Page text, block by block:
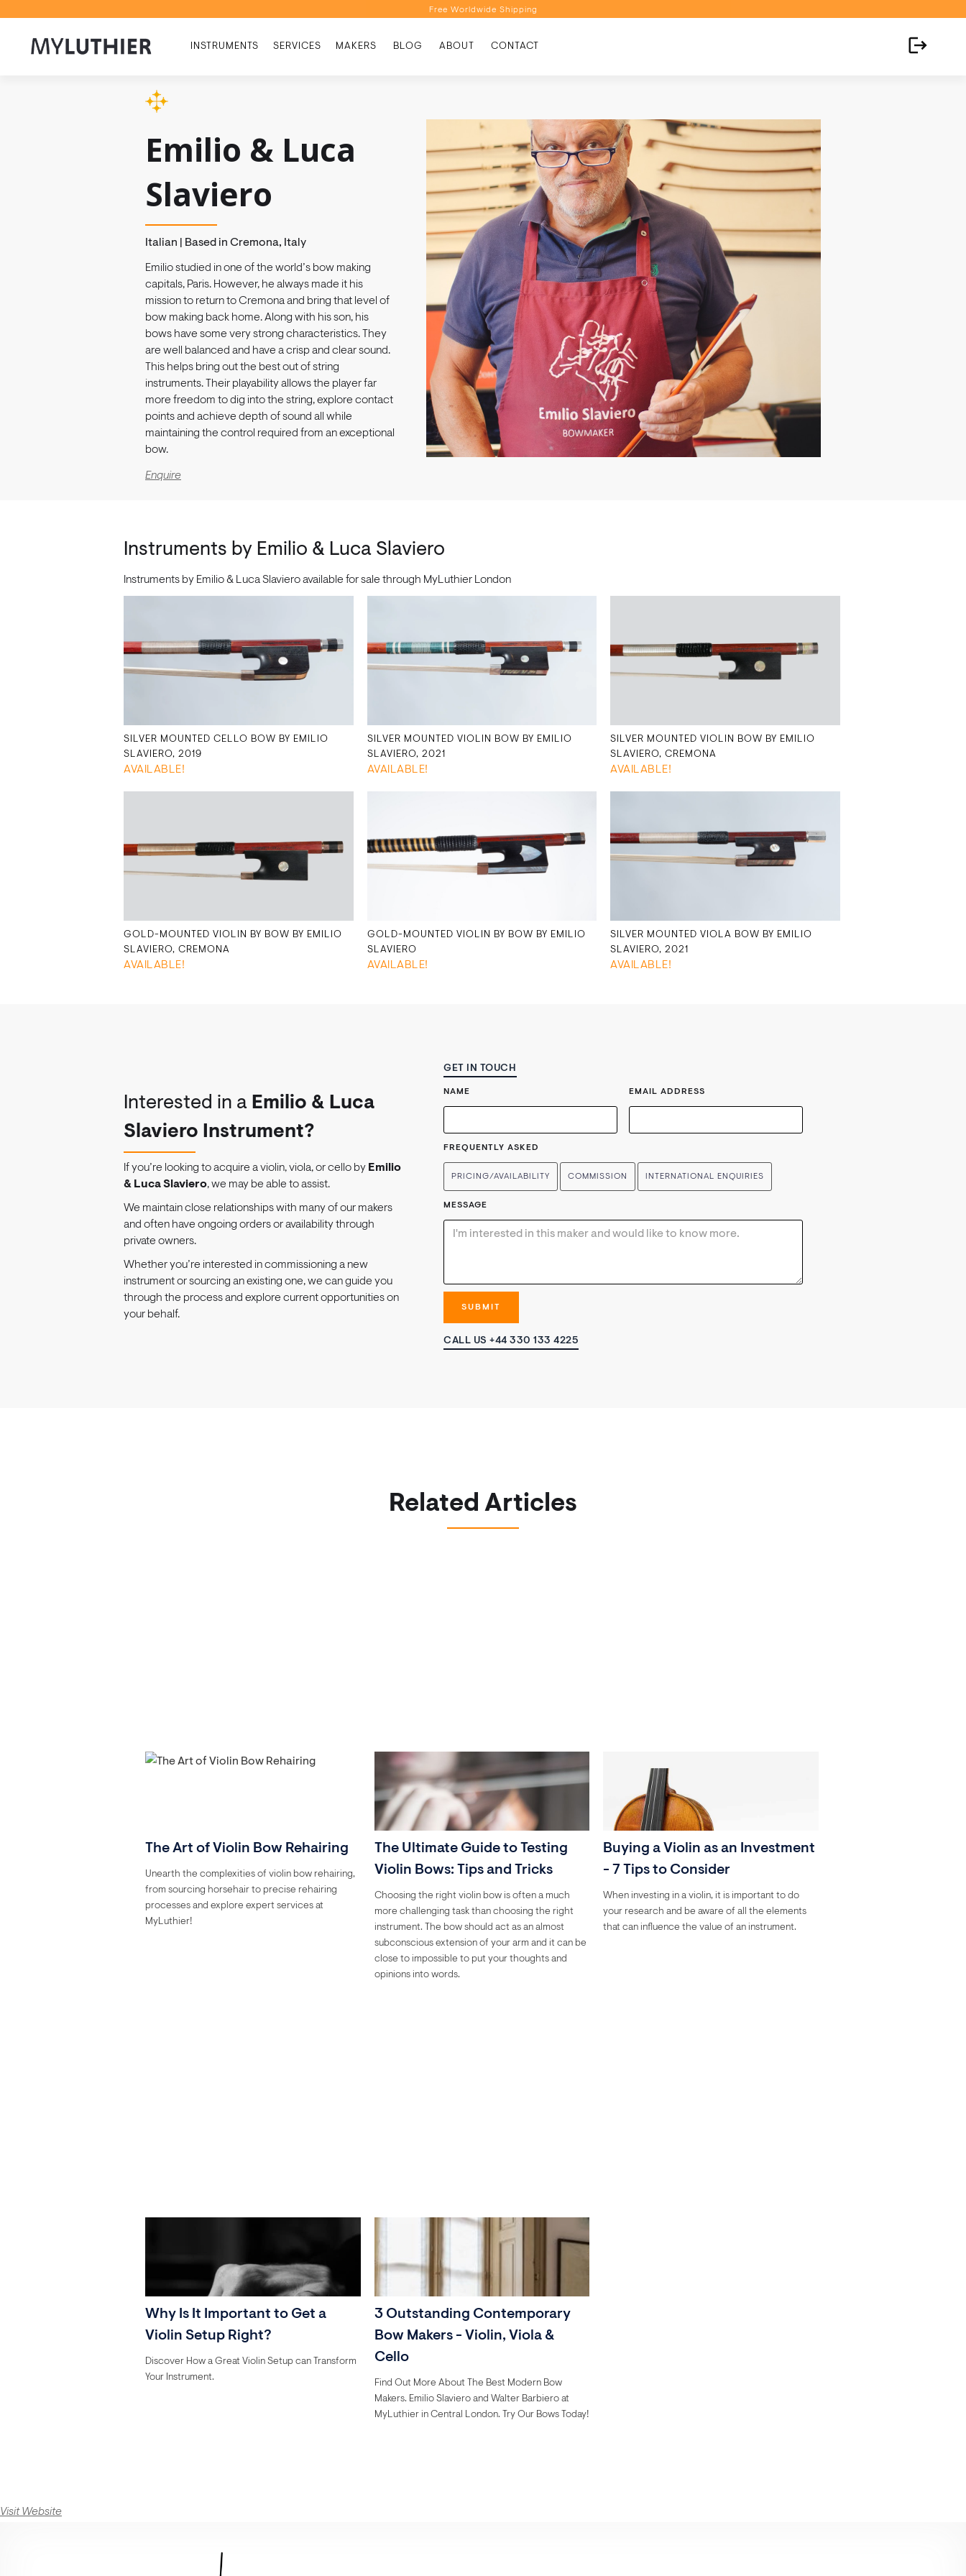
Free Worldwide Shipping
Book a Video Appointment
INSTRUMENTS SERVICES MAKERS BLOG ABOUT CONTACT
Emilio & Luca
Slaviero
Italian | Based in Cremona, Italy
Emilio studied in one of the world’s bow making
capitals, Paris. However, he always made it his
mission to return to Cremona and bring that level of
bow making back home. Along with his son, his
bows have some very strong characteristics. They
are well balanced and have a crisp and clear sound.
This helps bring out the best out of string
instruments. Their playability allows the player far
more freedom to dig into the string, explore contact
points and achieve depth of sound all while
maintaining the control required from an exceptional
bow.
Enquire
Instruments by Emilio & Luca Slaviero
Instruments by Emilio & Luca Slaviero available for sale through MyLuthier London
SILVER MOUNTED CELLO BOW BY EMILIO
SLAVIERO, 2019
AVAILABLE!
SILVER MOUNTED VIOLIN BOW BY EMILIO
SLAVIERO, 2021
AVAILABLE!
SILVER MOUNTED VIOLIN BOW BY EMILIO
SLAVIERO, CREMONA
AVAILABLE!
GOLD-MOUNTED VIOLIN BY BOW BY EMILIO
SLAVIERO, CREMONA
AVAILABLE!
GOLD-MOUNTED VIOLIN BY BOW BY EMILIO
SLAVIERO
AVAILABLE!
SILVER MOUNTED VIOLA BOW BY EMILIO
SLAVIERO, 2021
AVAILABLE!
Interested in a Emilio & Luca
Slaviero Instrument?
If you’re looking to acquire a violin, viola, or cello by Emilio
& Luca Slaviero, we may be able to assist.
We maintain close relationships with many of our makers
and often have ongoing orders or availability through
private owners.
Whether you’re interested in commissioning a new
instrument or sourcing an existing one, we can guide you
through the process and explore current opportunities on
your behalf.
GET IN TOUCH
NAME EMAIL ADDRESS
FREQUENTLY ASKED
PRICING/AVAILABILITY COMMISSION INTERNATIONAL ENQUIRIES
MESSAGE
CALL US +44 330 133 4225
Related Articles
The Art of Violin Bow Rehairing
Unearth the complexities of violin bow rehairing,
from sourcing horsehair to precise rehairing
processes and explore expert services at
MyLuthier!
The Ultimate Guide to Testing
Violin Bows: Tips and Tricks
Choosing the right violin bow is often a much
more challenging task than choosing the right
instrument. The bow should act as an almost
subconscious extension of your arm and it can be
close to impossible to put your thoughts and
opinions into words.
Buying a Violin as an Investment
- 7 Tips to Consider
When investing in a violin, it is important to do
your research and be aware of all the elements
that can influence the value of an instrument.
Why Is It Important to Get a
Violin Setup Right?
Discover How a Great Violin Setup can Transform
Your Instrument.
3 Outstanding Contemporary
Bow Makers - Violin, Viola &
Cello
Find Out More About The Best Modern Bow
Makers. Emilio Slaviero and Walter Barbiero at
MyLuthier in Central London. Try Our Bows Today!
Visit Website